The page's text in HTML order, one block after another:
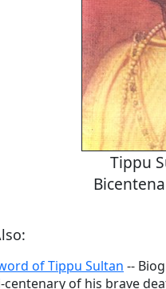
Tippu
of Tippu Sultan --
centenary of his brave